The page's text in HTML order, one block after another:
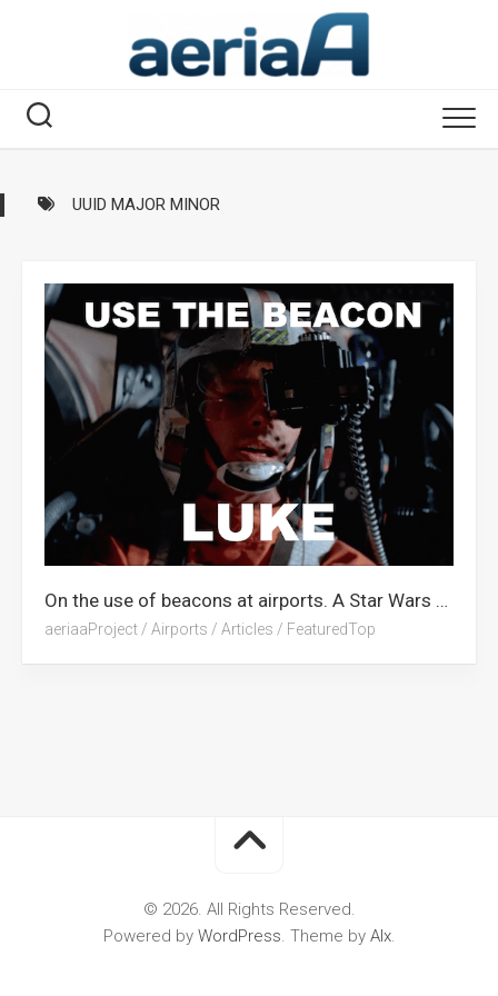
UUID MAJOR MINOR
On the use of beacons at airports. A Star Wars Tribute.
aeriaaProject / Airports / Articles / FeaturedTop
© 2026. All Rights Reserved.
Powered by WordPress. Theme by Alx.